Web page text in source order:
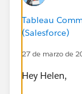
Tableau
(Salesforce)
27 de marzo de
Hey Helen,